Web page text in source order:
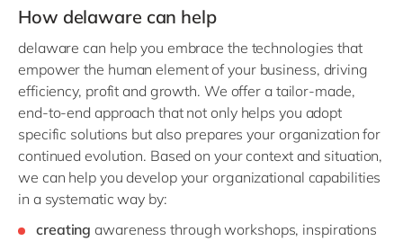
How delaware can help
delaware can help you embrace the technologies that
empower the human element of your business, driving
efficiency, profit and growth. We offer a tailor-made,
end-to-end approach that not only helps you adopt
specific solutions but also prepares your organization for
continued evolution. Based on your context and situation,
we can help you develop your organizational capabilities
in a systematic way by:
creatingawareness through workshops, inspirations